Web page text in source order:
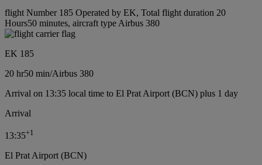
flight Number 185 Operated by EK, Total flight duration 20
Hours50 minutes, aircraft type Airbus 380
EK 185
20 hr50 min/Airbus 380
Arrival on 13:35 local time to El Prat Airport (BCN) plus 1 day
Arrival
13:35+1
El Prat Airport (BCN)